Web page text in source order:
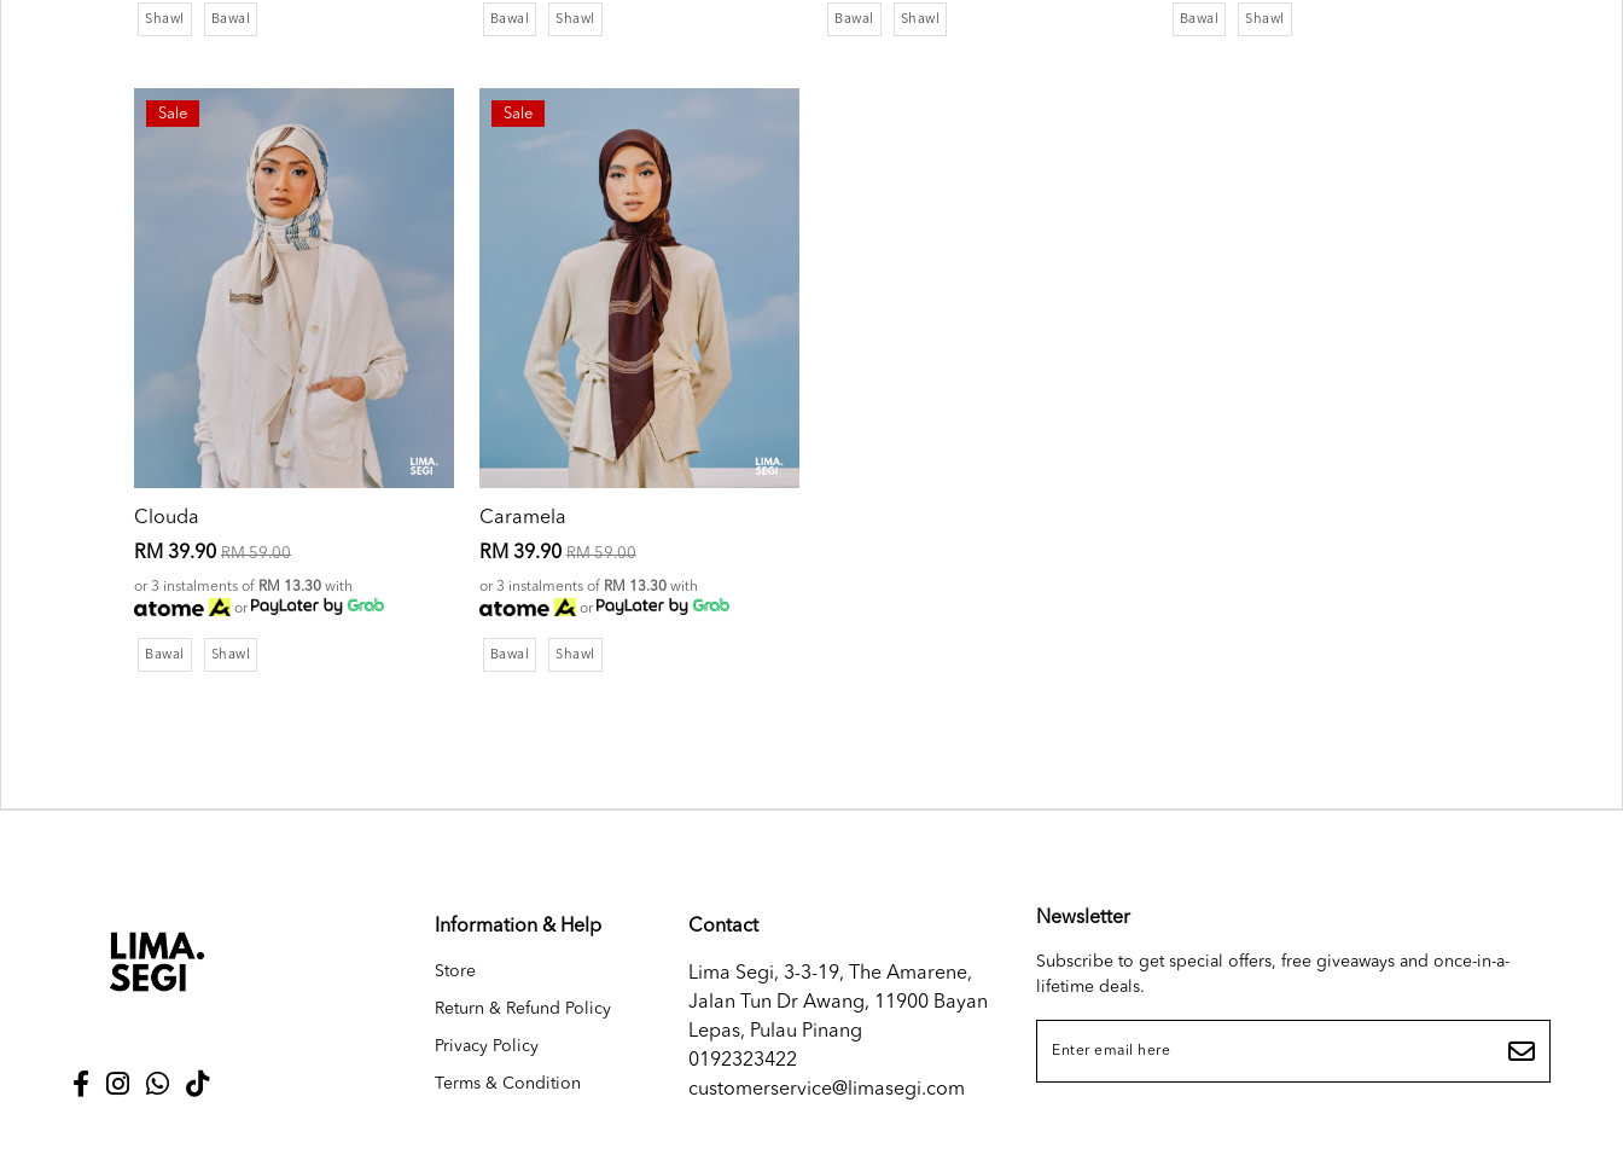
Shawl Bawal Bawal Shawl Bawal Shawl Bawal Shawl
Sale
Clouda
RM 39.90 RM 59.00
or 3 instalments of RM 13.30 with
or
Bawal Shawl
Sale
Caramela
RM 39.90RM 59.00
or 3 instalments of RM 13.30with
or
Bawal Shawl
Information & Help
Store
Return & Refund Policy
Privacy Policy
Terms & Condition
Contact
Lima Segi, 3-3-19, The Amarene,
Jalan Tun Dr Awang, 11900 Bayan
Lepas, Pulau Pinang
0192323422
customerservice@limasegi.com
Newsletter
Subscribe to get special offers, free giveaways and once-in-a-
lifetime deals.